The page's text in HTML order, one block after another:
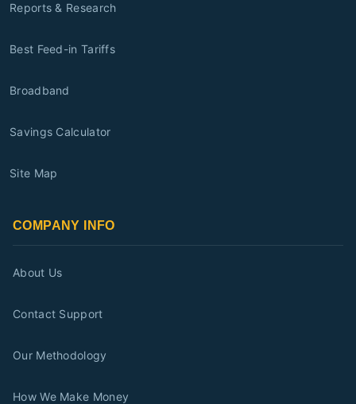
Reports & Research
Best Feed-in Tariffs
Broadband
Savings Calculator
Site Map
COMPANY INFO
About Us
Contact Support
Our Methodology
How We Make Money